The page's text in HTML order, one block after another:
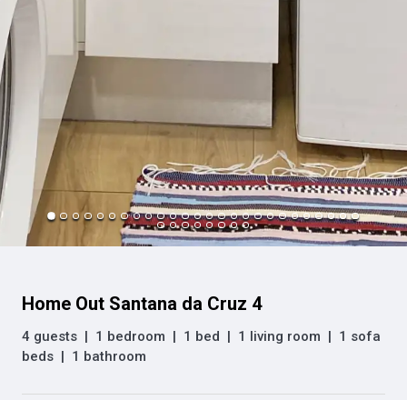
Home Out Santana da Cruz 4
4 guests | 1 bedroom | 1 bed | 1 living room | 1 sofa
beds | 1 bathroom